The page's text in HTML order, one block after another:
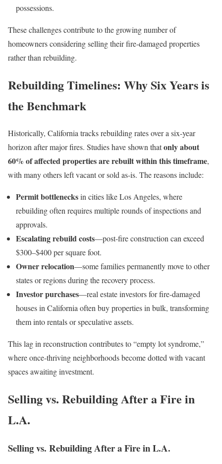
possessions.
These challenges contribute to the growing number of
homeowners considering selling their fire-damaged properties
rather than rebuilding.
Rebuilding Timelines: Why Six Years is
the Benchmark
Historically, California tracks rebuilding rates over a six-year
horizon after major fires. Studies have shown thatonly about
60% of affected properties are rebuilt within this timeframe,
with many others left vacant or sold as-is. The reasons include:
Permit bottlenecksin cities like Los Angeles, where
rebuilding often requires multiple rounds of inspections and
approvals.
Escalating rebuild costs—post-fire construction can exceed
$300–$400 per square foot.
Owner relocation—some families permanently move to other
states or regions during the recovery process.
Investor purchases—real estate investors for fire-damaged
houses in California often buy properties in bulk, transforming
them into rentals or speculative assets.
This lag in reconstruction contributes to “empty lot syndrome,”
where once-thriving neighborhoods become dotted with vacant
spaces awaiting investment.
Selling vs. Rebuilding After a Fire in
L.A.
Selling vs. Rebuilding After a Fire in L.A.